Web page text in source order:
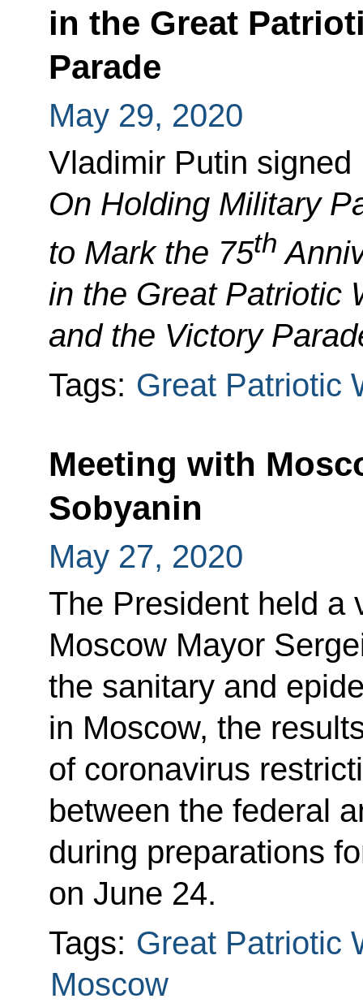
in the Great
Parade
May 29, 2020
Vladimir Putin
On Holding Military
to Mark the 75th
in the Great Patriotic
and the Victory
Tags: Great Patriotic
Meeting with
Sobyanin
May 27, 2020
The President held a
Moscow Mayor
the sanitary and
in Moscow, the
of coronavirus
between the federal
during preparations
on June 24.
Tags: Great Patriotic
Moscow